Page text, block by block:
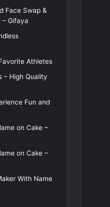
Face Swap &
– Gifaya
Athletes
– High Quality
Fun and
on Cake –
on Cake –
With Name